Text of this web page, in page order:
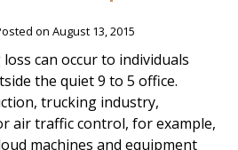
on August 13, 2015
can occur to individuals
the quiet 9 to 5 office.
trucking industry,
air traffic control, for example,
machines and equipment